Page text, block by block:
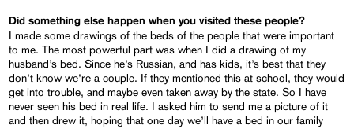
Did something else happen when you visited these people?
I made some drawings of the beds of the people that were important
to me. The most powerful part was when I did a drawing of my
husband’s bed. Since he’s Russian, and has kids, it’s best that they
don’t know we’re a couple. If they mentioned this at school, they would
get into trouble, and maybe even taken away by the state. So I have
never seen his bed in real life. I asked him to send me a picture of it
and then drew it, hoping that one day we’ll have a bed in our family